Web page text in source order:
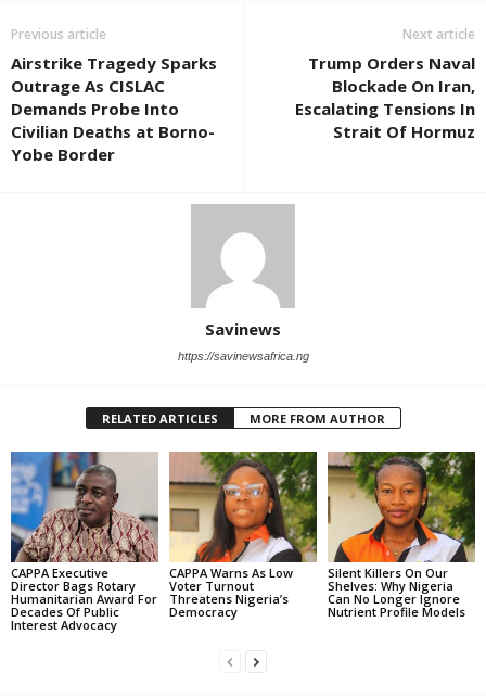
Previous article
Airstrike Tragedy Sparks
Outrage As CISLAC
Demands Probe Into
Civilian Deaths at Borno-
Yobe Border
Next article
Trump Orders Naval
Blockade On Iran,
Escalating Tensions In
Strait Of Hormuz
Savinews
https://savinewsafrica.ng
RELATED ARTICLES MORE FROM AUTHOR
CAPPA Executive
Director Bags Rotary
Humanitarian Award For
Decades Of Public
Interest Advocacy
CAPPA Warns As Low
Voter Turnout
Threatens Nigeria’s
Democracy
Silent Killers On Our
Shelves: Why Nigeria
Can No Longer Ignore
Nutrient Profile Models